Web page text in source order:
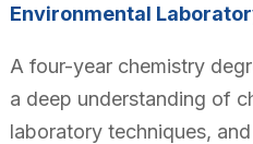
Environmental
A four-year chemistry
a deep understanding of
laboratory techniques,